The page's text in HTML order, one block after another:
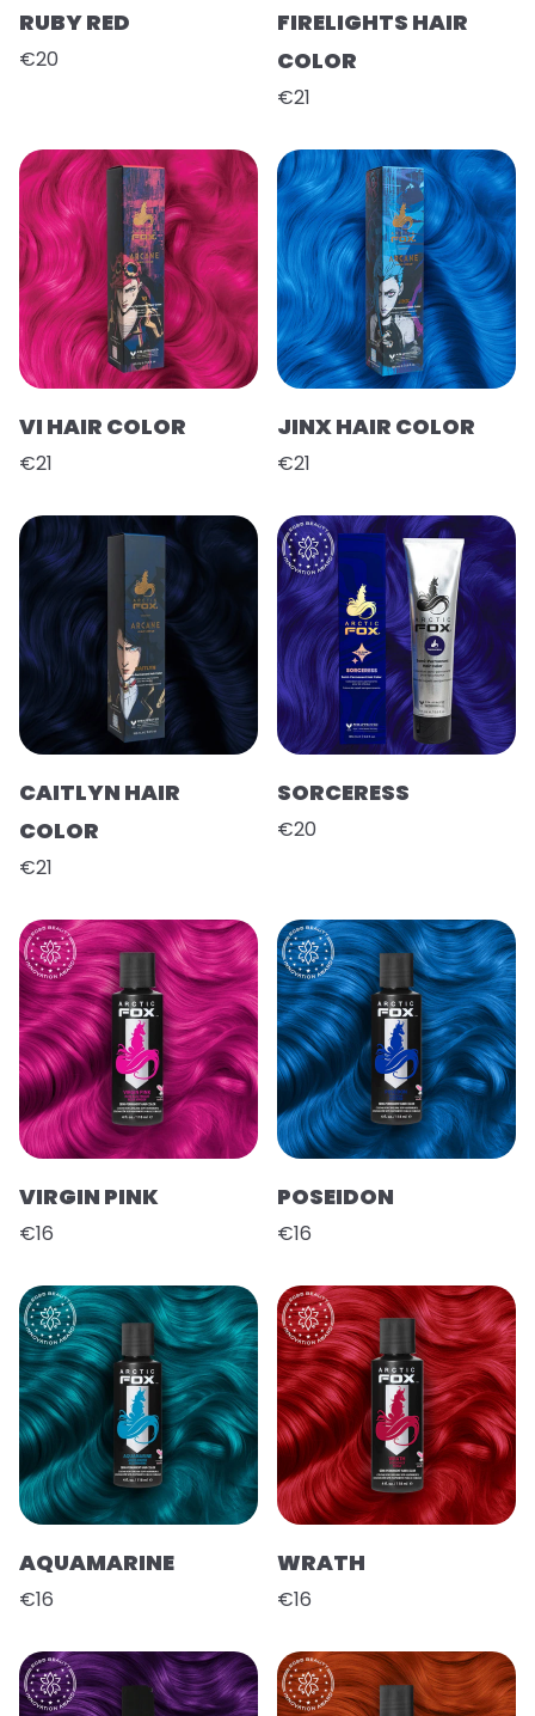
RUBY RED
€20
FIRELIGHTS HAIR
COLOR
€21
VI HAIR COLOR
€21
JINX HAIR COLOR
€21
CAITLYN HAIR
COLOR
€21
SORCERESS
€20
VIRGIN PINK
€16
POSEIDON
€16
AQUAMARINE
€16
WRATH
€16